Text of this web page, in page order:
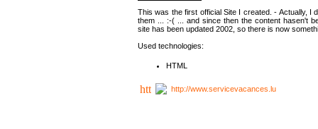
This was the first official Site I created. - Actually, I
them ... :-( ... and since then the content hasen't
site has been updated 2002, so there is now
Used technologies:
HTML
http://www.servicevacances.lu